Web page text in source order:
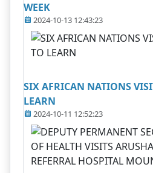
WEEK
2024-10-13 12:43:23
SIX AFRICAN NATIONS
LEARN
2024-10-11 12:52:23